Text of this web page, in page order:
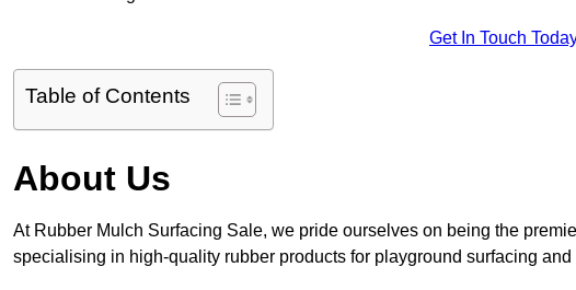
Get In Touch
Table of Contents
About Us
At Rubber Mulch Surfacing Sale, we pride ourselves on being the
specialising in high-quality rubber products for playground surfacing